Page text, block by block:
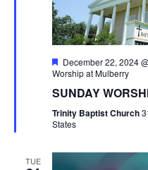
Featured
December 22, 2024
Worship at Mulberry
SUNDAY
Trinity Baptist Church
States
TUE